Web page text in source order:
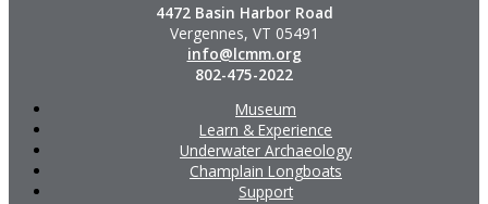
4472 Basin Harbor Road
Vergennes, VT 05491
info@lcmm.org
802-475-2022
Museum
Learn & Experience
Underwater Archaeology
Champlain Longboats
Support